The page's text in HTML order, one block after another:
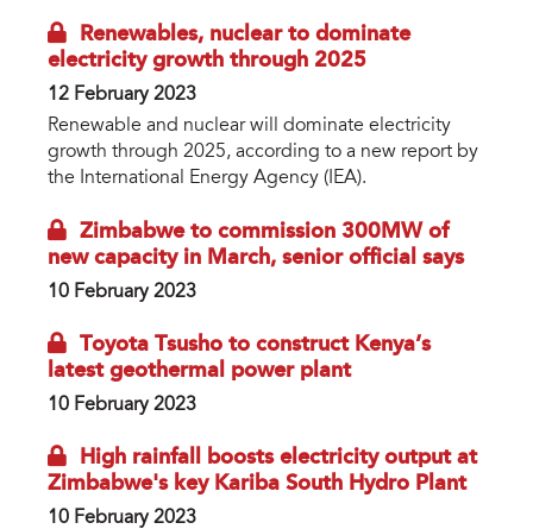
Renewables, nuclear to dominate
electricity growth through 2025
12 February 2023
Renewable and nuclear will dominate electricity
growth through 2025, according to a new report by
the International Energy Agency (IEA).
Zimbabwe to commission 300MW of
new capacity in March, senior official says
10 February 2023
Toyota Tsusho to construct Kenya’s
latest geothermal power plant
10 February 2023
High rainfall boosts electricity output at
Zimbabwe's key Kariba South Hydro Plant
10 February 2023